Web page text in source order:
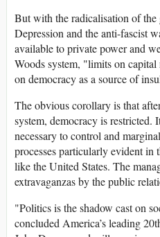
But with the radicalisation of
Depression and the anti-fascist
available to private power and
Woods system, "limits on
on democracy as a source of
The obvious corollary is that
system, democracy is restricted.
necessary to control and
processes particularly evident in
like the United States. The
extravaganzas by the public
"Politics is the shadow cast on
concluded America’s leading